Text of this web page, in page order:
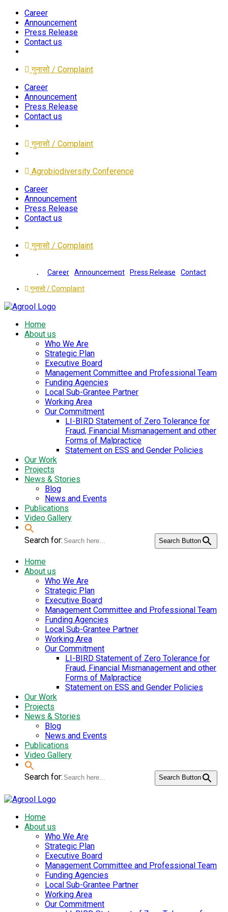
Career
Announcement
Press Release
Contact us
गुनासो / Complaint
Career
Announcement
Press Release
Contact us
गुनासो / Complaint
Agrobiodiversity Conference
Career
Announcement
Press Release
Contact us
गुनासो / Complaint
Career Announcement Press Release
Contact
गुनासो / Complaint
Home
About us
Who We Are
Strategic Plan
Executive Board
Management Committee and Professional Team
Funding Agencies
Local Sub-Grantee Partner
Working Area
Our Commitment
LI-BIRD Statement of Zero Tolerance for
Fraud, Financial Mismanagement and other
Forms of Malpractice
Statement on ESS and Gender Policies
Our Work
Projects
News & Stories
Blog
News and Events
Publications
Video Gallery
Search for: Search Button
Home
About us
Who We Are
Strategic Plan
Executive Board
Management Committee and Professional Team
Funding Agencies
Local Sub-Grantee Partner
Working Area
Our Commitment
LI-BIRD Statement of Zero Tolerance for
Fraud, Financial Mismanagement and other
Forms of Malpractice
Statement on ESS and Gender Policies
Our Work
Projects
News & Stories
Blog
News and Events
Publications
Video Gallery
Search for: Search Button
Home
About us
Who We Are
Strategic Plan
Executive Board
Management Committee and Professional Team
Funding Agencies
Local Sub-Grantee Partner
Working Area
Our Commitment